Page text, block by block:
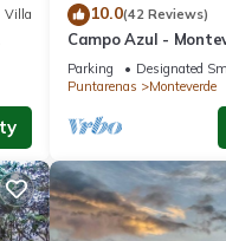
Villa 10.0(42 Reviews)
Campo Azul -
Parking Designated
Puntarenas
Monteverde